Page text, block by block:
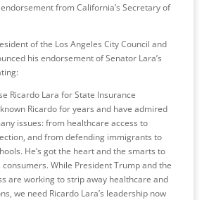
from California’s Secretary of
of the Los Angeles City Council and
his endorsement of Senator Lara’s
Ricardo Lara for State Insurance
Ricardo for years and have admired
issues: from healthcare access to
and from defending immigrants to
He’s got the heart and the smarts to
consumers. While President Trump and the
are working to strip away healthcare and
we need Ricardo Lara’s leadership now